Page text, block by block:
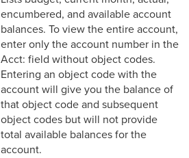
encumbered, and available account
balances. To view the entire account,
enter only the account number in the
Acct: field without object codes.
Entering an object code with the
account will give you the balance of
that object code and subsequent
object codes but will not provide
total available balances for the
account.